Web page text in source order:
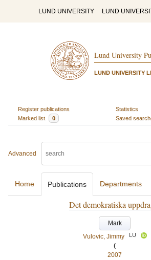
LUND UNIVERSITY LUND
Lund University
LUND UNIVERSITY
Register publications
Statistics
Marked list
0 Saved
Advanced
Home Publications Departments
Det demokratiska
Mark
Vulovic, Jimmy
LU
(
2007